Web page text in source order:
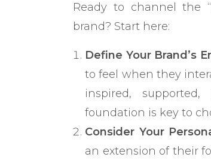
Ready to channel the
brand? Start here:
Define Your Brand’s
to feel when they
inspired,
foundation is key to
Consider Your
an extension of their